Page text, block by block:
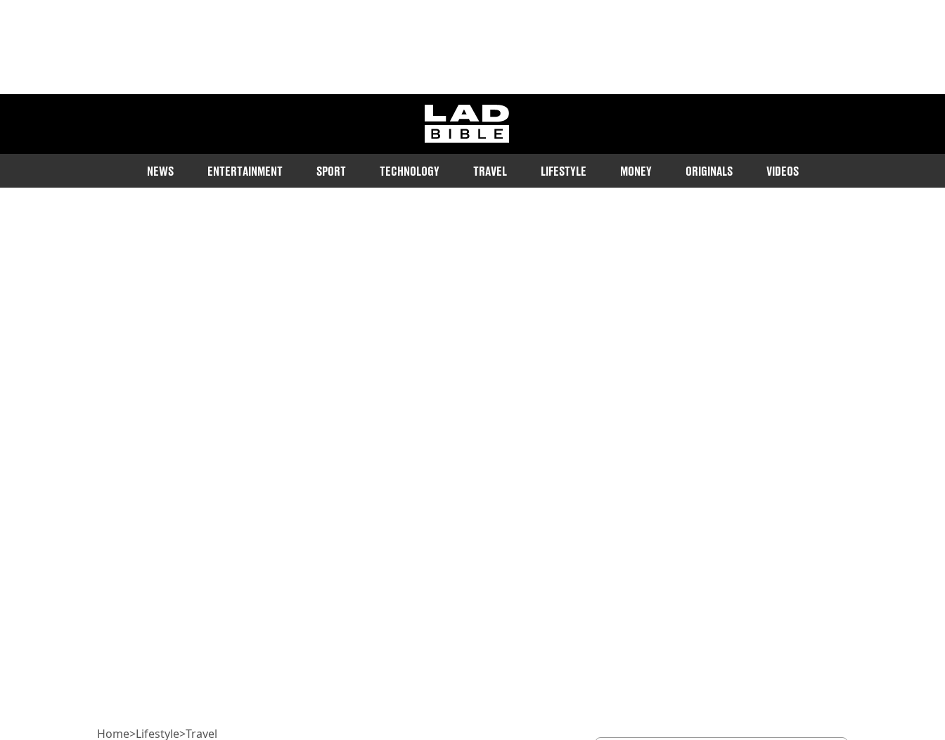
ladbible homepage
NEWS ENTERTAINMENT SPORT TECHNOLOGY TRAVEL LIFESTYLE MONEY ORIGINALS VIDEOS
Home>Lifestyle>Travel